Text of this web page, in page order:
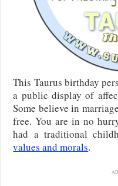
This Taurus birthday
a public display of
Some believe in
free. You are in no
had a traditional
values and morals.